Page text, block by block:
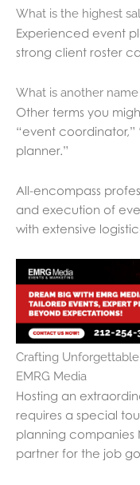
What is the highest
Experienced event
strong client roster
What is another
Other terms you
“event
planner.”
All-encompass
and execution of
with extensive
Crafting
EMRG Media
Hosting an
requires a special
planning companies
partner for the job